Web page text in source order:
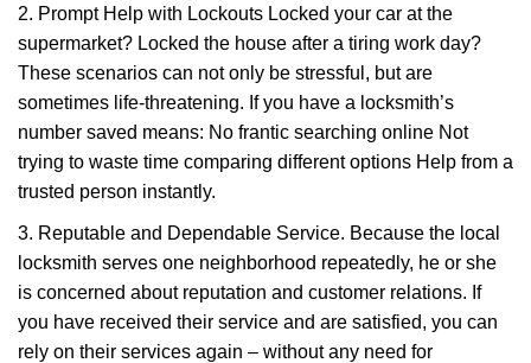
2. Prompt Help with Lockouts Locked your car at the
supermarket? Locked the house after a tiring work day?
These scenarios can not only be stressful, but are
sometimes life-threatening. If you have a locksmith’s
number saved means: No frantic searching online Not
trying to waste time comparing different options Help from a
trusted person instantly.
3. Reputable and Dependable Service. Because the local
locksmith serves one neighborhood repeatedly, he or she
is concerned about reputation and customer relations. If
you have received their service and are satisfied, you can
rely on their services again – without any need for